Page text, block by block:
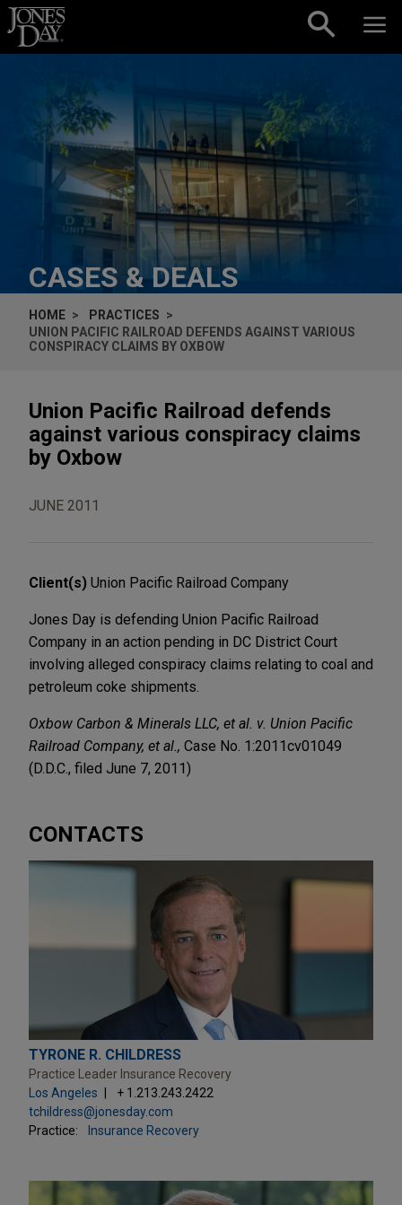
Skip to content
CASES & DEALS
HOME
PRACTICES
UNION PACIFIC RAILROAD DEFENDS AGAINST VARIOUS
CONSPIRACY CLAIMS BY OXBOW
Union Pacific Railroad defends
against various conspiracy claims
by Oxbow
JUNE 2011
Client(s) Union Pacific Railroad Company
Jones Day is defending Union Pacific Railroad
Company in an action pending in DC District Court
involving alleged conspiracy claims relating to coal and
petroleum coke shipments.
Oxbow Carbon & Minerals LLC, et al. v. Union Pacific
Railroad Company, et al., Case No. 1:2011cv01049
(D.D.C., filed June 7, 2011)
CONTACTS
TYRONE R. CHILDRESS
Practice Leader Insurance Recovery
Los Angeles
+ 1.213.243.2422
tchildress@jonesday.com
Practice:
Insurance Recovery